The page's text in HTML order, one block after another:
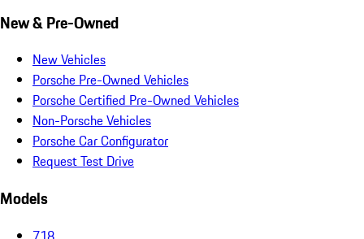
New & Pre-Owned
New Vehicles
Porsche Pre-Owned Vehicles
Porsche Certified Pre-Owned Vehicles
Non-Porsche Vehicles
Porsche Car Configurator
Request Test Drive
Models